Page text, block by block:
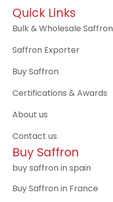
Buy Saffron
buy saffron in spain
Buy Saffron in France
Quick Links
Bulk & Wholesale Saffron
Saffron Exporter
Buy Saffron
Certifications & Awards
About us
Contact us